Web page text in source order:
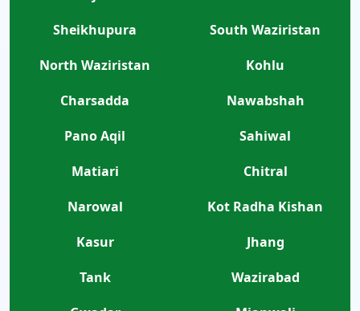
Sheikhupura
South Waziristan
North Waziristan
Kohlu
Charsadda
Nawabshah
Pano Aqil
Sahiwal
Matiari
Chitral
Narowal
Kot Radha Kishan
Kasur
Jhang
Tank
Wazirabad